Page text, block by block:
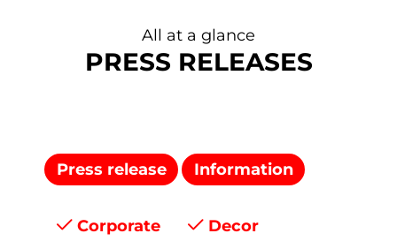
All at a glance
PRESS RELEASES
Press release Information
Corporate Decor